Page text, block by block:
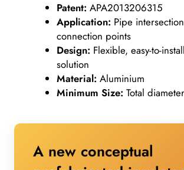
Patent: APA2013206315
Application: Pipe
connection points
Design: Flexible, easy-to-
solution
Material: Aluminium
Minimum Size: Total
A new conceptual